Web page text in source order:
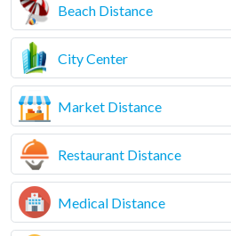
Beach Distance
City Center
Market Distance
Restaurant Distance
Medical Distance